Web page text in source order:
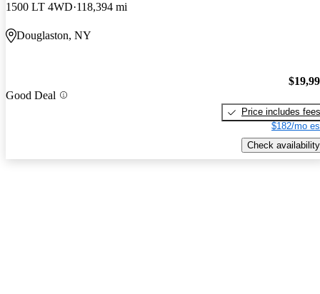
1500 LT 4WD 118,394 mi
Douglaston, NY
Good Deal
Price includes fees
$182/mo
Check availability